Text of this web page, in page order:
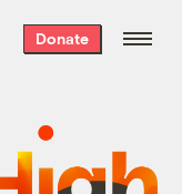
Donate